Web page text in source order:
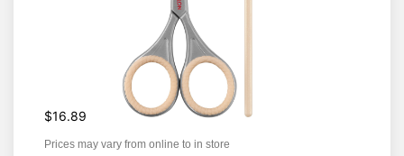
$16.89
Prices may vary from online to in store